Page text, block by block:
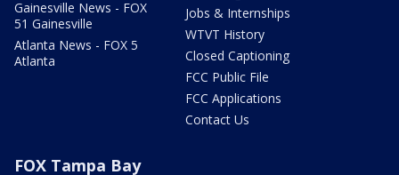
Gainesville News - FOX
51 Gainesville
Atlanta News - FOX 5
Atlanta
Jobs & Internships
WTVT History
Closed Captioning
FCC Public File
FCC Applications
Contact Us
FOX Tampa Bay